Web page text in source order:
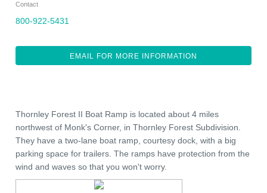
Contact
800-922-5431
EMAIL FOR MORE INFORMATION
Thornley Forest II Boat Ramp is located about 4 miles
northwest of Monk's Corner, in Thornley Forest Subdivision.
They have a two-lane boat ramp, courtesy dock, with a big
parking space for trailers. The ramps have protection from the
wind and waves so that you won't worry.